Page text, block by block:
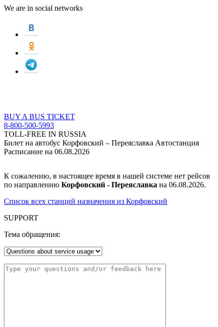
We are in social networks
BUY A BUS TICKET
8-800-500-5993
TOLL-FREE IN RUSSIA
Билет на автобус Корфовский – Переяславка Автостанция
Расписание на 06.08.2026
К сожалению, в настоящее время в нашей системе нет рейсов
по направлению Корфовский - Переяславка на 06.08.2026.
Список всех станций назначения из Корфовский
SUPPORT
Тема обращения: